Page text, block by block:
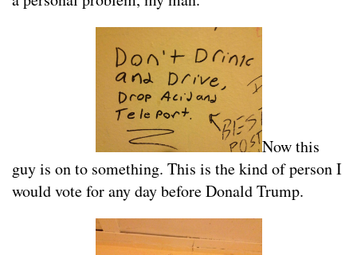
Now this
guy is on to something. This is the kind of person I
would vote for any day before Donald Trump.